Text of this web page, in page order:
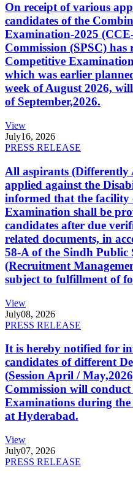
On receipt of various
candidates of the
Examination-2025
Commission (SPSC) has
Competitive
which was earlier
week of August 2026,
of September,2026.
View
July16, 2026
PRESS RELEASE
All aspirants (Differently
applied against the
informed that the facility
Examination shall be
candidates after due
related documents, in
58-A of the Sindh Public
(Recruitment
subject to fulfillment of
View
July08, 2026
PRESS RELEASE
It is hereby notified for
candidates of different
(Session April /
Commission will
Examinations during the
at Hyderabad.
View
July07, 2026
PRESS RELEASE